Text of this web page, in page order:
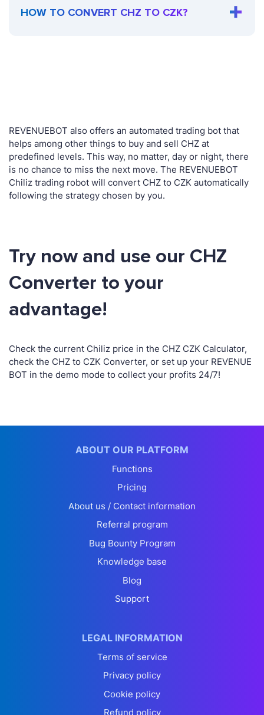
HOW TO CONVERT CHZ TO CZK?
REVENUEBOT also offers an automated trading bot that
helps among other things to buy and sell CHZ at
predefined levels. This way, no matter, day or night, there
is no chance to miss the next move. The REVENUEBOT
Chiliz trading robot will convert CHZ to CZK automatically
following the strategy chosen by you.
Try now and use our CHZ
Converter to your
advantage!
Check the current Chiliz price in the CHZ CZK Calculator,
check the CHZ to CZK Converter, or set up your REVENUE
BOT in the demo mode to collect your profits 24/7!
ABOUT OUR PLATFORM
Functions
Pricing
About us / Contact information
Referral program
Bug Bounty Program
Knowledge base
Blog
Support
LEGAL INFORMATION
Terms of service
Privacy policy
Cookie policy
Refund policy